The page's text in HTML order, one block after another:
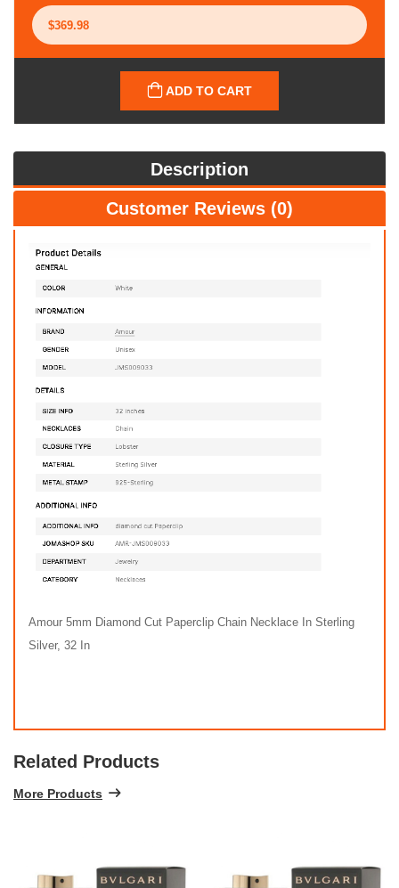
ADD TO CART
Description
Customer Reviews (0)
Amour 5mm Diamond Cut Paperclip Chain Necklace In Sterling
Silver, 32 In
Related Products
More Products